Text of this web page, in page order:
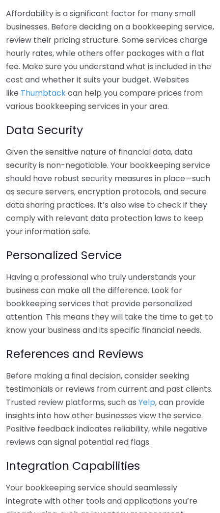
Affordability is a significant factor for many small
businesses. Before deciding on a bookkeeping service,
review their pricing structure. Some services charge
hourly rates, while others offer packages with a flat
fee. Make sure you understand what is included in the
cost and whether it suits your budget. Websites
like Thumbtackcan help you compare prices from
various bookkeeping services in your area.
Data Security
Given the sensitive nature of financial data, data
security is non-negotiable. Your bookkeeping service
should have robust security measures in place—such
as secure servers, encryption protocols, and secure
data sharing practices. It’s also wise to check if they
comply with relevant data protection laws to keep
your information safe.
Personalized Service
Having a professional who truly understands your
business can make all the difference. Look for
bookkeeping services that provide personalized
attention. This means they will take the time to get to
know your business and its specific financial needs.
References and Reviews
Before making a final decision, consider seeking
testimonials or reviews from current and past clients.
Trusted review platforms, such as Yelp, can provide
insights into how other businesses view the service.
Positive feedback indicates reliability, while negative
reviews can signal potential red flags.
Integration Capabilities
Your bookkeeping service should seamlessly
integrate with other tools and applications you’re